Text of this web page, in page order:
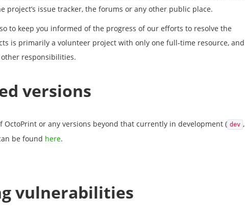
issue tracker, the forums or any other public place.
to keep you informed of the progress of our efforts to resolve the
is primarily a volunteer project with only one full-time resource, and
responsibilities.
versions
or any versions beyond that currently in development ( dev ,
be found here.
vulnerabilities